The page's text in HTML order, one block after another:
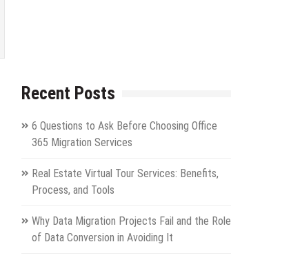
Recent Posts
6 Questions to Ask Before Choosing Office
365 Migration Services
Real Estate Virtual Tour Services: Benefits,
Process, and Tools
Why Data Migration Projects Fail and the Role
of Data Conversion in Avoiding It